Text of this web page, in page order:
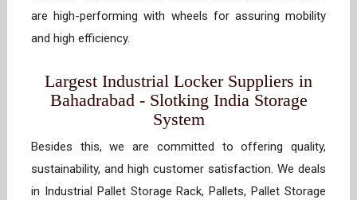
are high-performing with wheels for assuring mobility
and high efficiency.
Largest Industrial Locker Suppliers in
Bahadrabad - Slotking India Storage
System
Besides this, we are committed to offering quality,
sustainability, and high customer satisfaction. We deals
in Industrial Pallet Storage Rack, Pallets, Pallet Storage